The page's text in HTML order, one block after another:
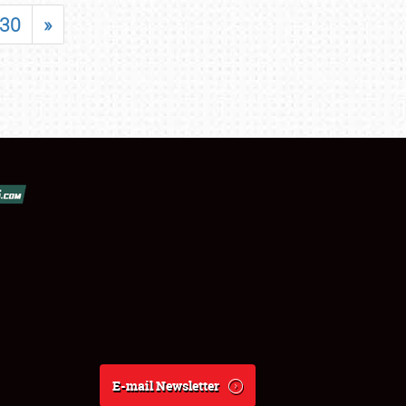
30 »
E-mail Newsletter